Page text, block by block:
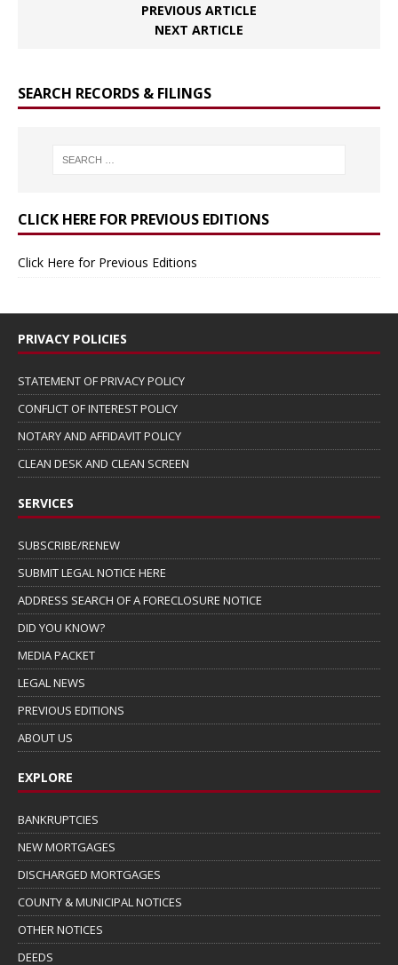
PREVIOUS ARTICLE
NEXT ARTICLE
SEARCH RECORDS & FILINGS
CLICK HERE FOR PREVIOUS EDITIONS
Click Here for Previous Editions
PRIVACY POLICIES
STATEMENT OF PRIVACY POLICY
CONFLICT OF INTEREST POLICY
NOTARY AND AFFIDAVIT POLICY
CLEAN DESK AND CLEAN SCREEN
SERVICES
SUBSCRIBE/RENEW
SUBMIT LEGAL NOTICE HERE
ADDRESS SEARCH OF A FORECLOSURE NOTICE
DID YOU KNOW?
MEDIA PACKET
LEGAL NEWS
PREVIOUS EDITIONS
ABOUT US
EXPLORE
BANKRUPTCIES
NEW MORTGAGES
DISCHARGED MORTGAGES
COUNTY & MUNICIPAL NOTICES
OTHER NOTICES
DEEDS